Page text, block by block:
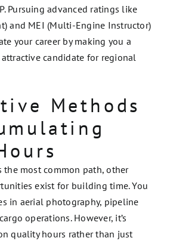
Pursuing advanced ratings like
and MEI (Multi-Engine Instructor)
your career by making you a
candidate for regional
Methods
most common path, other
exist for building time. You
in aerial photography, pipeline
operations. However, it’s
quality hours rather than just